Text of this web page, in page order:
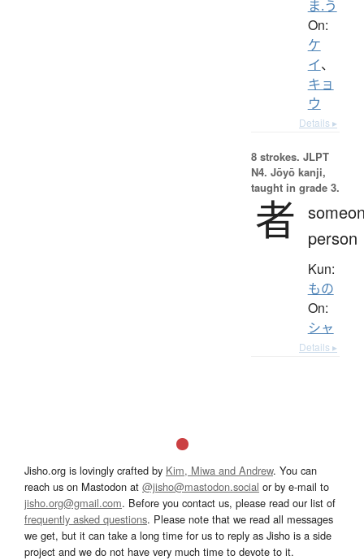
ま.う
On:
ケ
イ、
キョ
ウ
Details ▸
8 strokes. JLPT
N4. Jōyō kanji,
taught in grade 3.
者
person
Kun:
もの
On:
シャ
Details ▸
Jisho.org is lovingly crafted by Kim, Miwa and Andrew. You can
reach us on Mastodon at @jisho@mastodon.social or by e-mail to
jisho.org@gmail.com. Before you contact us, please read our list of
frequently asked questions. Please note that we read all messages
we get, but it can take a long time for us to reply as Jisho is a side
project and we do not have very much time to devote to it.